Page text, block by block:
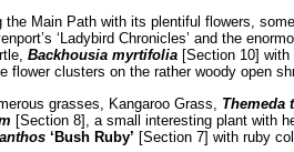
the Main Path with its plentiful flowers,
‘Ladybird Chronicles’ and the
Backhousia myrtifolia[Section 10] with
flower clusters on the rather woody open
grasses, Kangaroo Grass, Themeda
[Section 8], a small interesting plant with
‘Bush Ruby’ [Section 7] with ruby